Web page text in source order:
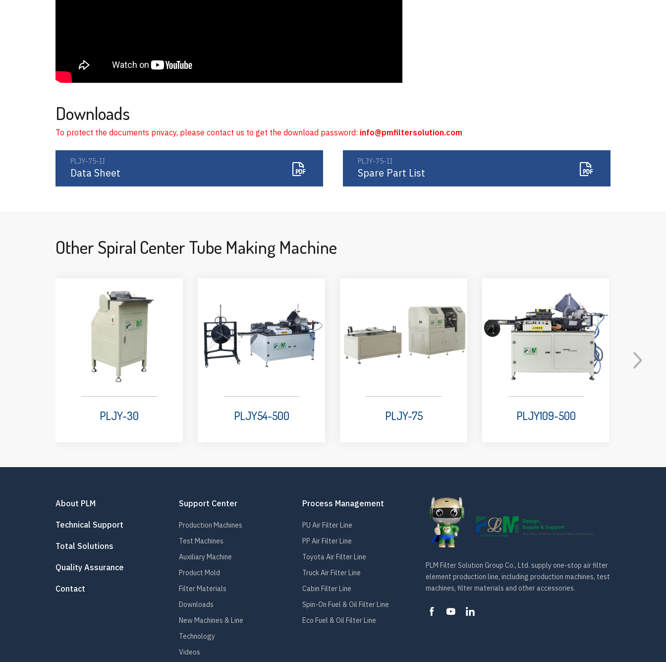
Downloads
To protect the documents privacy, please contact us to get the download password: info@pmfiltersolution.com
PLJY-75-II
Data Sheet
PLJY-75-II
Spare Part List
Other Spiral Center Tube Making Machine
PLJY-30 PLJY54-500 PLJY-75 PLJY109-500
PLM Filter Solution Group Co., Ltd. supply one-stop air filter
element production line, including production machines, test
machines, filter materials and other accessories.
Process Management
PU Air Filter Line
PP Air Filter Line
Toyota Air Filter Line
Truck Air Filter Line
Cabin Filter Line
Spin-On Fuel & Oil Filter Line
Eco Fuel & Oil Filter Line
Support Center
Production Machines
Test Machines
Auxiliary Machine
Product Mold
Filter Materials
Downloads
New Machines & Line
Technology
Videos
About PLM
Technical Support
Total Solutions
Quality Assurance
Contact